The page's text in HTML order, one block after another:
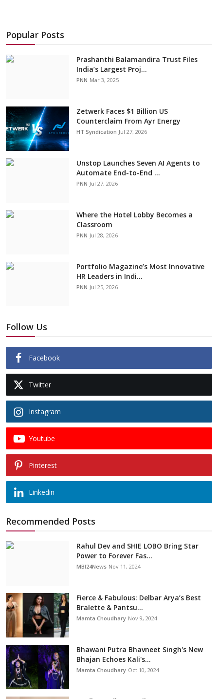
Popular Posts
Prashanthi Balamandira Trust Files
India’s Largest Proj...
PNN Mar 3, 2025
Zetwerk Faces $1 Billion US
Counterclaim From Ayr Energy
HT Syndication Jul 27, 2026
Unstop Launches Seven AI Agents to
Automate End-to-End ...
PNN Jul 27, 2026
Where the Hotel Lobby Becomes a
Classroom
PNN Jul 28, 2026
Portfolio Magazine’s Most Innovative
HR Leaders in Indi...
PNN Jul 25, 2026
Follow Us
Facebook
Twitter
Instagram
Youtube
Pinterest
Linkedin
Recommended Posts
Rahul Dev and SHIE LOBO Bring Star
Power to Forever Fas...
MBI24News Nov 11, 2024
Fierce & Fabulous: Delbar Arya’s Best
Bralette & Pantsu...
Mamta Choudhary Nov 9, 2024
Bhawani Putra Bhavneet Singh's New
Bhajan Echoes Kali's...
Mamta Choudhary Oct 10, 2024